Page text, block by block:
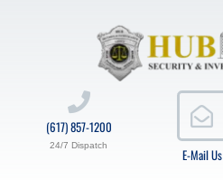
E-Mail Us
(617) 857-1200
24/7 Dispatch